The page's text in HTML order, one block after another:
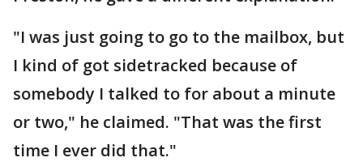
"I was just going to go to the mailbox, but
I kind of got sidetracked because of
somebody I talked to for about a minute
or two," he claimed. "That was the first
time I ever did that."